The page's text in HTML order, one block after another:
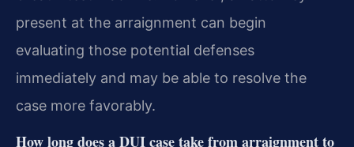
present at the arraignment can begin
evaluating those potential defenses
immediately and may be able to resolve the
case more favorably.
How long does a DUI case take from arraignment to